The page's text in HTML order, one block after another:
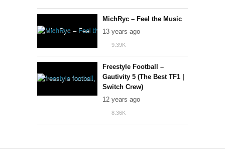
82
MichRyc – Feel the Music
13 years ago
9.39K
43
Freestyle Football –
Gautivity 5 (The Best TF1 |
Switch Crew)
12 years ago
8.36K
39